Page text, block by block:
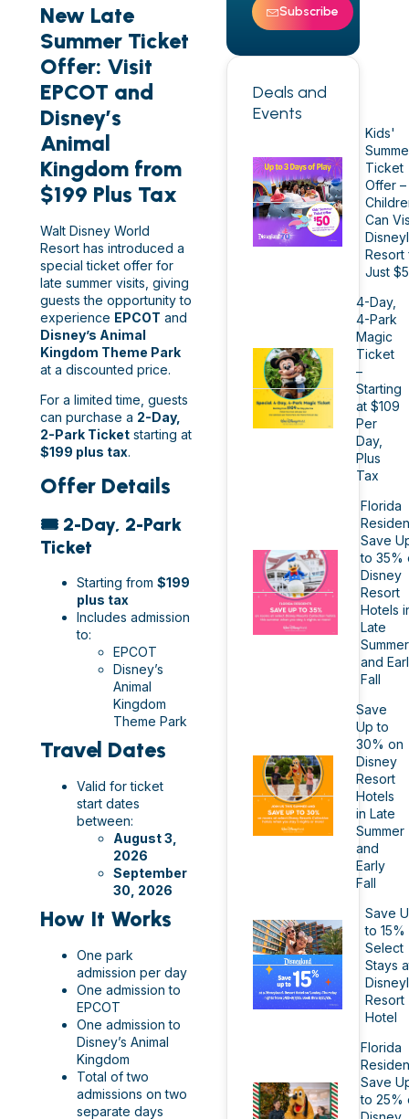
New Late
Summer Ticket
Offer: Visit
EPCOT and
Disney’s
Animal
Kingdom from
$199 Plus Tax
Walt Disney World
Resort has introduced a
special ticket offer for
late summer visits, giving
guests the opportunity to
experience EPCOT and
Disney’s Animal
Kingdom Theme Park
at a discounted price.
For a limited time, guests
can purchase a 2-Day,
2-Park Ticket starting at
$199 plus tax.
Offer Details
🎟️ 2-Day, 2-Park
Ticket
Starting from $199
plus tax
Includes admission
to:
EPCOT
Disney’s
Animal
Kingdom
Theme Park
Travel Dates
Valid for ticket
start dates
between:
August 3,
2026
September
30, 2026
How It Works
One park
admission per day
One admission to
EPCOT
One admission to
Disney’s Animal
Kingdom
Total of two
admissions on two
separate days
Subscribe
Deals and
Events
Kids'
Ticket
Offer –
Can
Resort
Just
4-Day,
4-Park
Magic
Ticket
–
Starting
at $109
Per
Day,
Plus
Tax
Florida
Save
to 35%
Disney
Resort
Hotels
Late
Summer
and
Fall
Save
Up to
30% on
Disney
Resort
Hotels
in Late
Summer
and
Early
Fall
Save
to 15%
Select
Stays
Resort
Hotel
Florida
Save
to 25%